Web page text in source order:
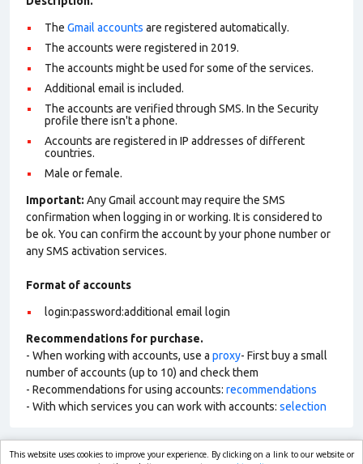
The Gmail accounts are registered automatically.
The accounts were registered in 2019.
The accounts might be used for some of the services.
Additional email is included.
The accounts are verified through SMS. In the Security
profile there isn't a phone.
Accounts are registered in IP addresses of different
countries.
Male or female.
Important: Any Gmail account may require the SMS
confirmation when logging in or working. It is considered to
be ok. You can confirm the account by your phone number or
any SMS activation services.
Format of accounts
login:password:additional email login
Recommendations for purchase.
- When working with accounts, use a proxy- First buy a small
number of accounts (up to 10) and check them
- Recommendations for using accounts: recommendations
- With which services you can work with accounts: selection
This website uses cookies to improve your experience. By clicking on a link to our website or